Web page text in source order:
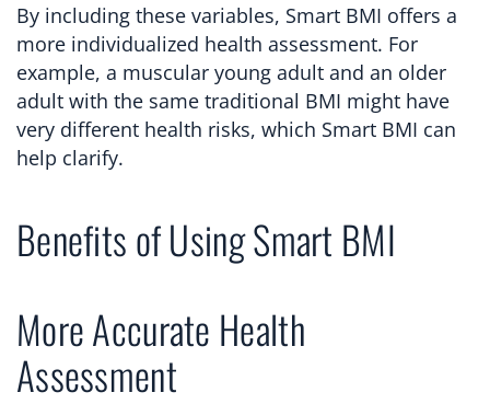
By including these variables, Smart BMI offers a
more individualized health assessment. For
example, a muscular young adult and an older
adult with the same traditional BMI might have
very different health risks, which Smart BMI can
help clarify.
Benefits of Using Smart BMI
More Accurate Health
Assessment